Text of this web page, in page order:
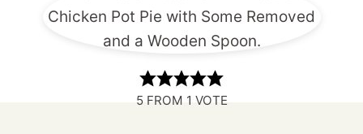
5FROM 1 VOTE